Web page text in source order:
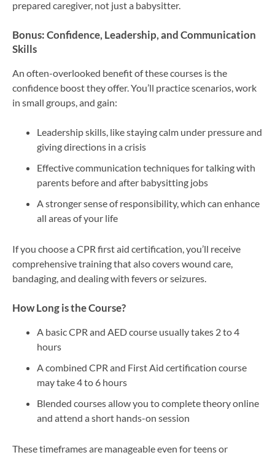
prepared caregiver, not just a babysitter.
Bonus: Confidence, Leadership, and Communication
Skills
An often-overlooked benefit of these courses is the
confidence boost they offer. You’ll practice scenarios, work
in small groups, and gain:
Leadership skills, like staying calm under pressure and
giving directions in a crisis
Effective communication techniques for talking with
parents before and after babysitting jobs
A stronger sense of responsibility, which can enhance
all areas of your life
If you choose a CPR first aid certification, you’ll receive
comprehensive training that also covers wound care,
bandaging, and dealing with fevers or seizures.
How Long is the Course?
A basic CPR and AED course usually takes 2 to 4
hours
A combined CPR and First Aid certification course
may take 4 to 6 hours
Blended courses allow you to complete theory online
and attend a short hands-on session
These timeframes are manageable even for teens or